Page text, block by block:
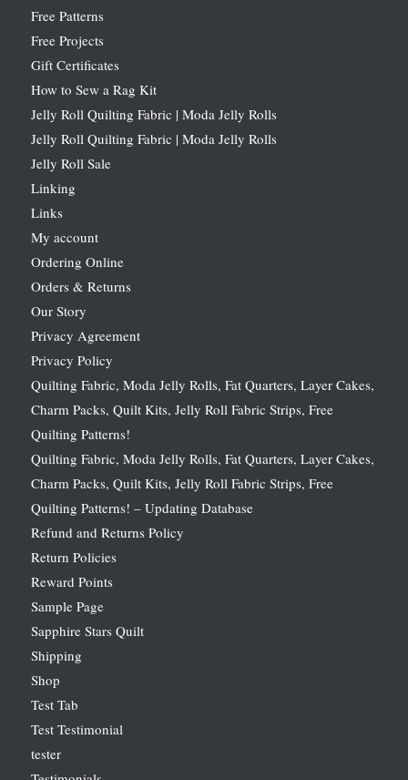
Free Patterns
Free Projects
Gift Certificates
How to Sew a Rag Kit
Jelly Roll Quilting Fabric | Moda Jelly Rolls
Jelly Roll Quilting Fabric | Moda Jelly Rolls
Jelly Roll Sale
Linking
Links
My account
Ordering Online
Orders & Returns
Our Story
Privacy Agreement
Privacy Policy
Quilting Fabric, Moda Jelly Rolls, Fat Quarters, Layer Cakes,
Charm Packs, Quilt Kits, Jelly Roll Fabric Strips, Free
Quilting Patterns!
Quilting Fabric, Moda Jelly Rolls, Fat Quarters, Layer Cakes,
Charm Packs, Quilt Kits, Jelly Roll Fabric Strips, Free
Quilting Patterns! – Updating Database
Refund and Returns Policy
Return Policies
Reward Points
Sample Page
Sapphire Stars Quilt
Shipping
Shop
Test Tab
Test Testimonial
tester